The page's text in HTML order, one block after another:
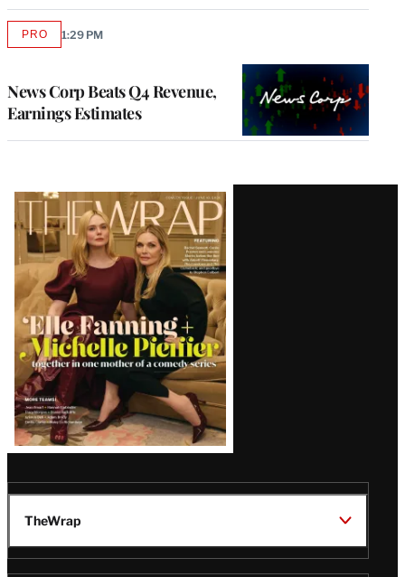
News Corp Beats Q4 Revenue,
Earnings Estimates
PROAVAILABLE
1:29 PM
Latest
Magazine
Issue
TheWrap